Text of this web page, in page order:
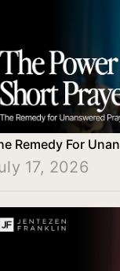
Remedy For
17, 2026